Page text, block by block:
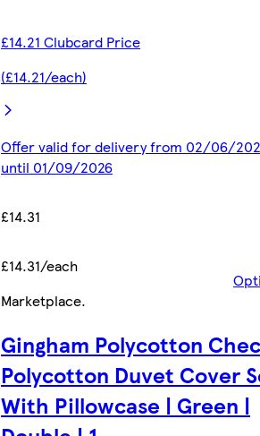
£14.21 Clubcard Price
(£14.21/each)
Offer valid for delivery from 02/06/
until 01/09/2026
£14.31
£14.31/each
Marketplace.
Gingham Polycotton
Polycotton Duvet Cover
With Pillowcase | Green |